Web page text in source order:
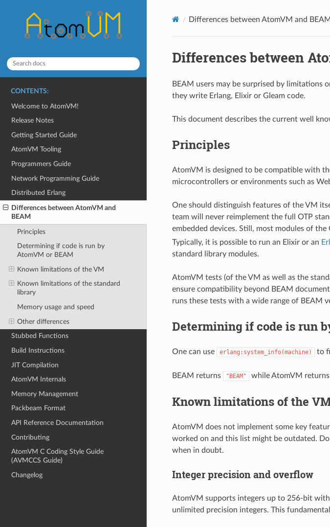
CONTENTS:
Welcome to AtomVM!
Release Notes
Getting Started Guide
AtomVM Tooling
Programmers Guide
Network Programming Guide
Distributed Erlang
Differences between AtomVM and
BEAM
Principles
Determining if code is run by
AtomVM or BEAM
Known limitations of the VM
Known limitations of the standard
library
Memory usage and speed
Other differences
Stubbed Functions
Build Instructions
JIT Compilation
AtomVM Internals
Memory Management
Packbeam Format
API Reference Documentation
Contributing
AtomVM C Coding Style Guide
(AVMCCS Guide)
Changelog
Differences between AtomVM and BEAM
Differences between
BEAM users may be surprised by limitations
they write Erlang, Elixir or Gleam code.
This document describes the current well
Principles
AtomVM is designed to be compatible with
microcontrollers or environments such as
One should distinguish features of the VM
team will never reimplement the full OTP
embedded devices. Still, most modules of
Typically, it is possible to run an Elixir or an
standard library modules.
AtomVM tests (of the VM as well as the
ensure compatibility beyond BEAM
runs these tests with a wide range of BEAM
Determining if code is run
One can use erlang:system_info(machine) to
BEAM returns "BEAM" while AtomVM returns
Known limitations of the
AtomVM does not implement some key
worked on and this list might be outdated.
when in doubt.
Integer precision and overflow
AtomVM supports integers up to 256-bit
unlimited precision integers. This